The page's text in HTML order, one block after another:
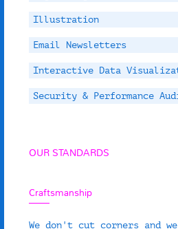
Illustration
Email Newsletters
Interactive Data
Security & Performance
OUR STANDARDS
Craftsmanship
We don't cut corners and